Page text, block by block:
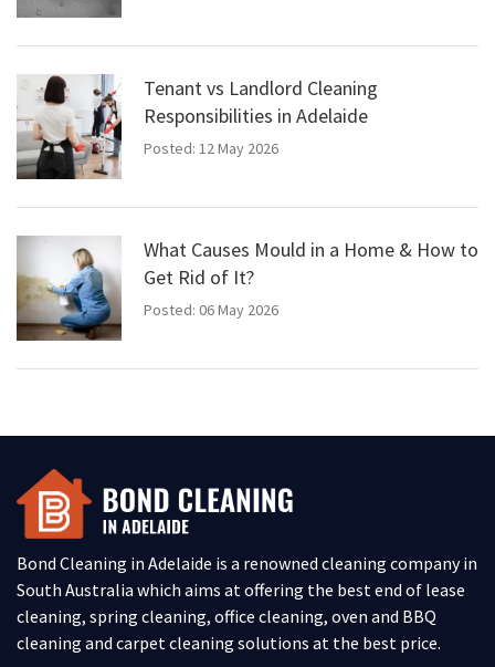
Tenant vs Landlord Cleaning
Responsibilities in Adelaide
Posted: 12 May 2026
What Causes Mould in a Home & How to
Get Rid of It?
Posted: 06 May 2026
Bond Cleaning in Adelaide is a renowned cleaning company in
South Australia which aims at offering the best end of lease
cleaning, spring cleaning, office cleaning, oven and BBQ
cleaning and carpet cleaning solutions at the best price.